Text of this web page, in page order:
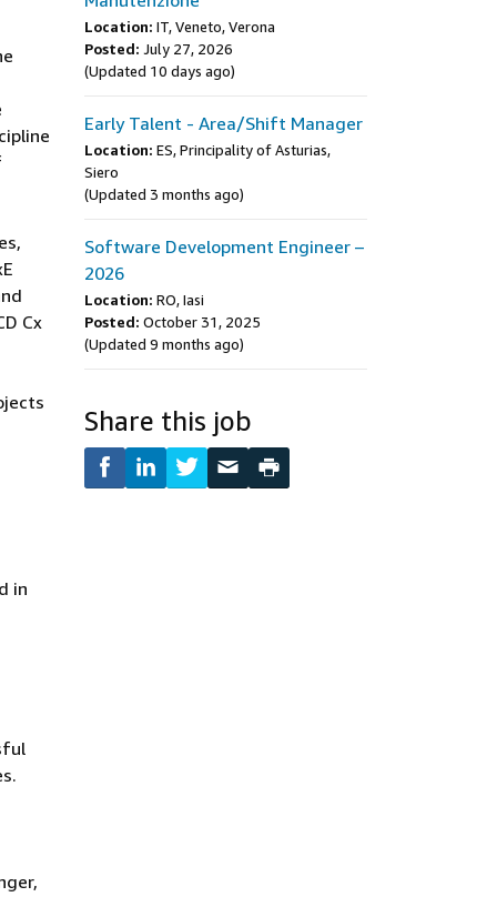
Cx
in
Location: IT, Veneto, Verona
Posted: July 27, 2026
(Updated 10 days ago)
Early Talent - Area/Shift Manager
Location: ES, Principality of Asturias,
Siero
(Updated 3 months ago)
Software Development Engineer –
2026
Location: RO, Iasi
Posted: October 31, 2025
(Updated 9 months ago)
Share this job